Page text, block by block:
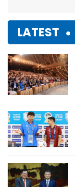
LATEST